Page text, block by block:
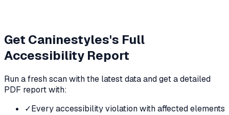
Get Caninestyles's Full
Accessibility Report
Run a fresh scan with the latest data and get a detailed
PDF report with:
✓Every accessibility violation with affected elements